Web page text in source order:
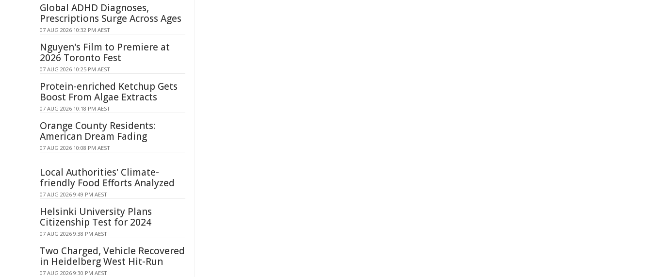
Global ADHD Diagnoses,
Prescriptions Surge Across Ages
07 AUG 2026 10:32 PM AEST
Nguyen's Film to Premiere at
2026 Toronto Fest
07 AUG 2026 10:25 PM AEST
Protein-enriched Ketchup Gets
Boost From Algae Extracts
07 AUG 2026 10:18 PM AEST
Orange County Residents:
American Dream Fading
07 AUG 2026 10:08 PM AEST
Local Authorities' Climate-
friendly Food Efforts Analyzed
07 AUG 2026 9:49 PM AEST
Helsinki University Plans
Citizenship Test for 2024
07 AUG 2026 9:38 PM AEST
Two Charged, Vehicle Recovered
in Heidelberg West Hit-Run
07 AUG 2026 9:30 PM AEST